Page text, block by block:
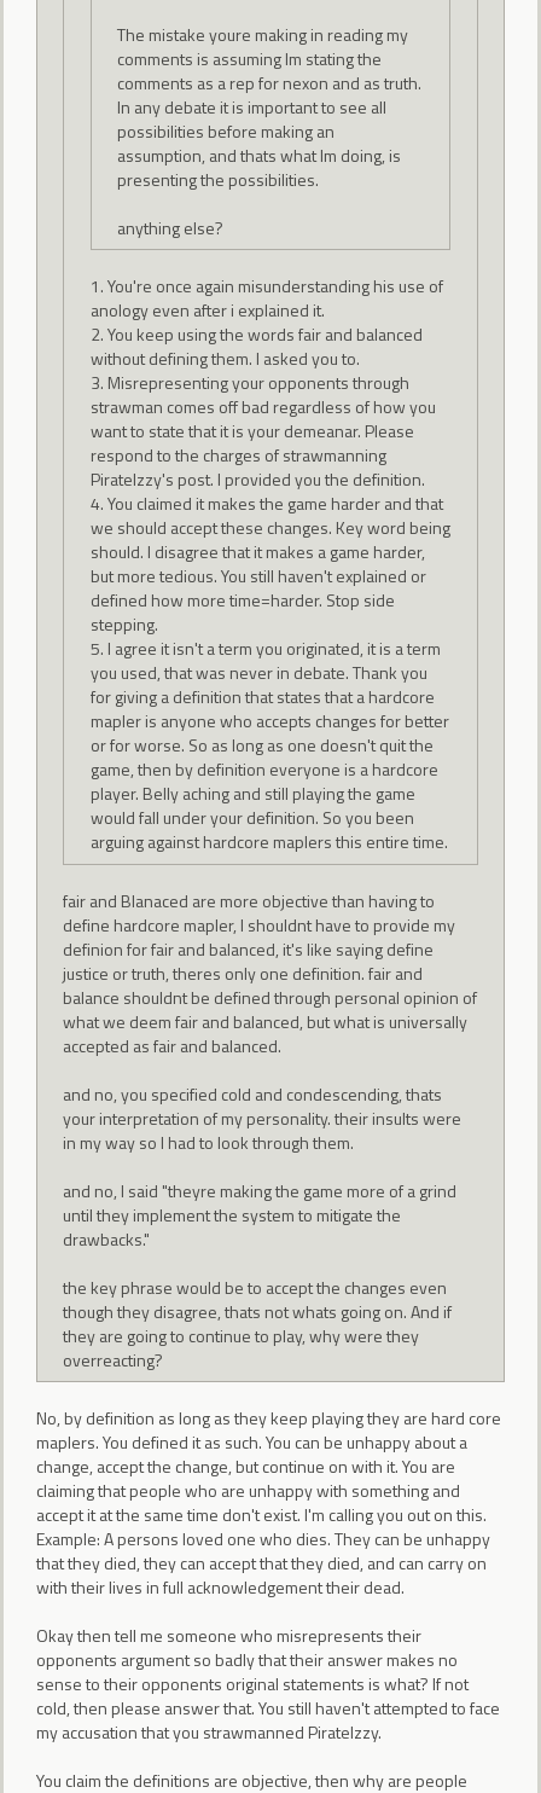
The mistake youre making in reading my
comments is assuming Im stating the
comments as a rep for nexon and as truth.
In any debate it is important to see all
possibilities before making an
assumption, and thats what Im doing, is
presenting the possibilities.
anything else?
1. You're once again misunderstanding his use of
anology even after i explained it.
2. You keep using the words fair and balanced
without defining them. I asked you to.
3. Misrepresenting your opponents through
strawman comes off bad regardless of how you
want to state that it is your demeanar. Please
respond to the charges of strawmanning
PirateIzzy's post. I provided you the definition.
4. You claimed it makes the game harder and that
we should accept these changes. Key word being
should. I disagree that it makes a game harder,
but more tedious. You still haven't explained or
defined how more time=harder. Stop side
stepping.
5. I agree it isn't a term you originated, it is a term
you used, that was never in debate. Thank you
for giving a definition that states that a hardcore
mapler is anyone who accepts changes for better
or for worse. So as long as one doesn't quit the
game, then by definition everyone is a hardcore
player. Belly aching and still playing the game
would fall under your definition. So you been
arguing against hardcore maplers this entire time.
fair and Blanaced are more objective than having to
define hardcore mapler, I shouldnt have to provide my
definion for fair and balanced, it's like saying define
justice or truth, theres only one definition. fair and
balance shouldnt be defined through personal opinion of
what we deem fair and balanced, but what is universally
accepted as fair and balanced.
and no, you specified cold and condescending, thats
your interpretation of my personality. their insults were
in my way so I had to look through them.
and no, I said "theyre making the game more of a grind
until they implement the system to mitigate the
drawbacks."
the key phrase would be to accept the changes even
though they disagree, thats not whats going on. And if
they are going to continue to play, why were they
overreacting?
No, by definition as long as they keep playing they are hard core
maplers. You defined it as such. You can be unhappy about a
change, accept the change, but continue on with it. You are
claiming that people who are unhappy with something and
accept it at the same time don't exist. I'm calling you out on this.
Example: A persons loved one who dies. They can be unhappy
that they died, they can accept that they died, and can carry on
with their lives in full acknowledgement their dead.
Okay then tell me someone who misrepresents their
opponents argument so badly that their answer makes no
sense to their opponents original statements is what? If not
cold, then please answer that. You still haven't attempted to face
my accusation that you strawmanned PirateIzzy.
You claim the definitions are objective, then why are people